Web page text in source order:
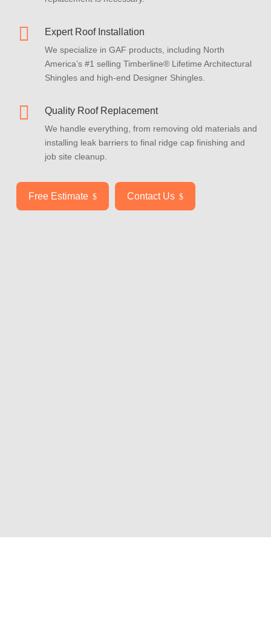
 Expert Roof Installation
We specialize in GAF products, including North
America’s #1 selling Timberline® Lifetime Architectural
Shingles and high-end Designer Shingles.
 Quality Roof Replacement
We handle everything, from removing old materials and
installing leak barriers to final ridge cap finishing and
job site cleanup.
Free Estimate $ Contact Us $